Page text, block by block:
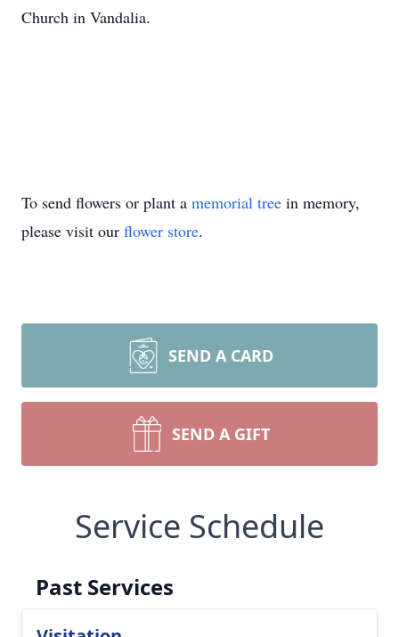
Church in Vandalia.
To send flowers or plant a memorial tree in memory,
please visit our flower store.
SEND A CARD
SEND A GIFT
Service Schedule
Past Services